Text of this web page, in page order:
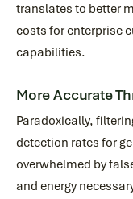
translates to better
costs for enterprise
capabilities.
More Accurate
Paradoxically,
detection rates for
overwhelmed by
and energy